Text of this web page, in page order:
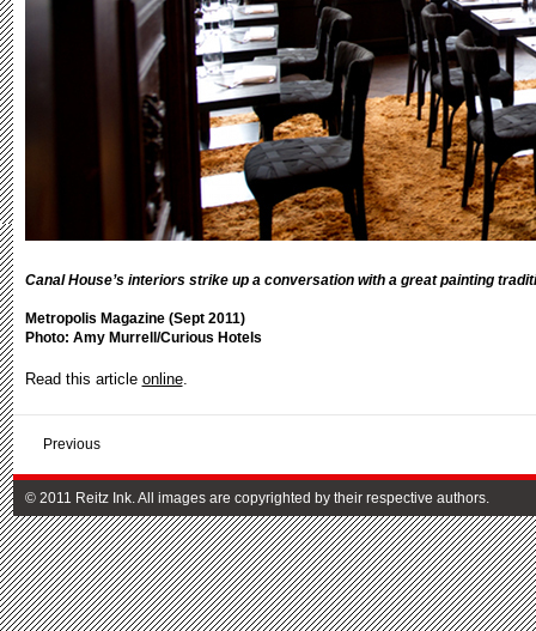
Canal House’s interiors strike up a conversation with a great painting
Metropolis Magazine (Sept 2011)
Photo: Amy Murrell/Curious Hotels
Read this article online.
Previous
© 2011 Reitz Ink. All images are copyrighted by their respective authors.